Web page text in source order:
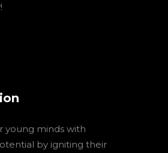
young minds with
by igniting their